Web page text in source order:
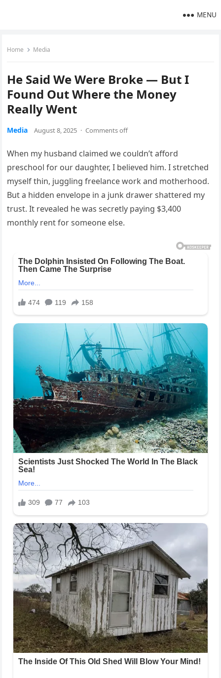
MENU
Home Media
He Said We Were Broke — But I
Found Out Where the Money
Really Went
Media August 8, 2025 · Comments off
When my husband claimed we couldn’t afford
preschool for our daughter, I believed him. I stretched
myself thin, juggling freelance work and motherhood.
But a hidden envelope in a junk drawer shattered my
trust. It revealed he was secretly paying $3,400
monthly rent for someone else.